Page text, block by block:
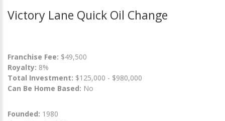
Victory Lane Quick Oil Change
Franchise Fee: $49,500
Royalty: 8%
Total Investment: $125,000 - $980,000
Can Be Home Based: No
Founded: 1980